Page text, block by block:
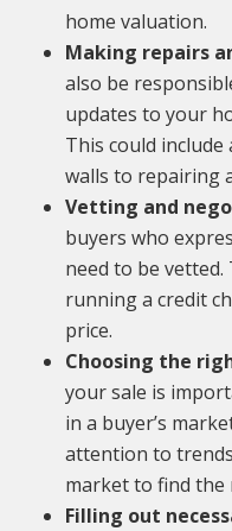
home valuation.
Making repairs
also be
updates to your
This could
walls to repairing
Vetting and
buyers who
need to be
running a credit
price.
Choosing the
your sale is
in a buyer’s
attention to
market to find
Filling out